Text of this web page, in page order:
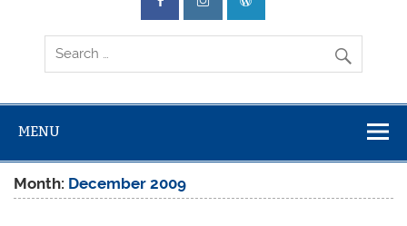
MENU
Month: December 2009